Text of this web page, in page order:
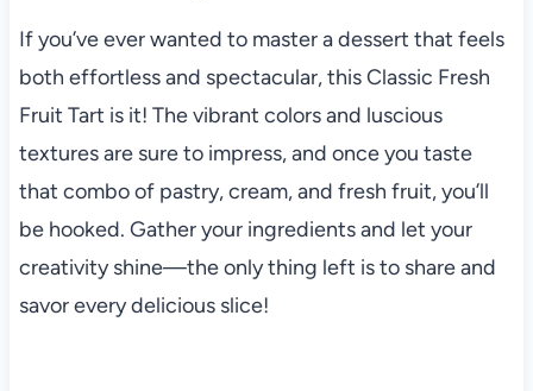
If you’ve ever wanted to master a dessert that feels
both effortless and spectacular, this Classic Fresh
Fruit Tart is it! The vibrant colors and luscious
textures are sure to impress, and once you taste
that combo of pastry, cream, and fresh fruit, you’ll
be hooked. Gather your ingredients and let your
creativity shine—the only thing left is to share and
savor every delicious slice!